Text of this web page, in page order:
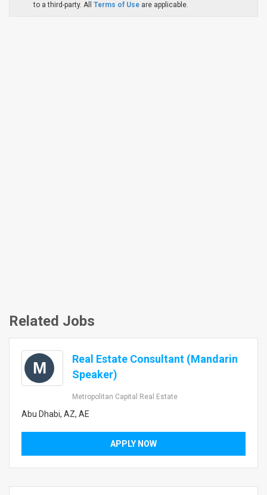
to a third-party. All Terms of Use are applicable.
Related Jobs
M
Real Estate Consultant (Mandarin
Speaker)
Metropolitan Capital Real Estate
Abu Dhabi, AZ, AE
APPLY NOW